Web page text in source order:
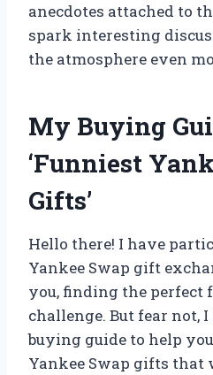
anecdotes attached to
spark interesting
the atmosphere even
My Buying
‘Funniest
Gifts’
Hello there! I have
Yankee Swap gift
you, finding the perfect
challenge. But fear not,
buying guide to help
Yankee Swap gifts